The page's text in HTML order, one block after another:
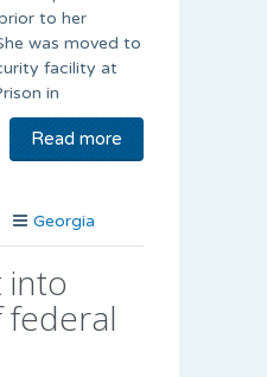
to her
was moved to
facility at
in
Read more
Georgia
into